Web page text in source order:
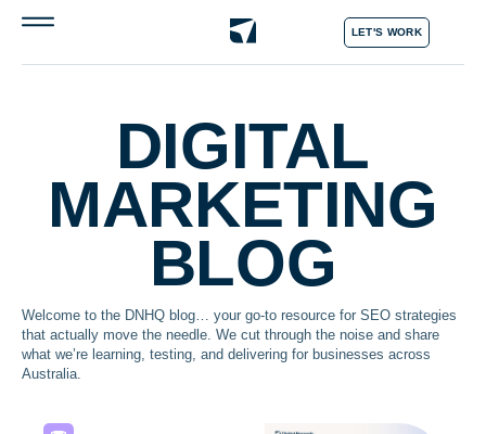
LET'S WORK
DIGITAL
MARKETING
BLOG
Welcome to the DNHQ blog… your go-to resource for SEO strategies
that actually move the needle. We cut through the noise and share
what we’re learning, testing, and delivering for businesses across
Australia.